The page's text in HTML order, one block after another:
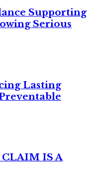
Supporting
Serious
Lasting
CLAIM IS A